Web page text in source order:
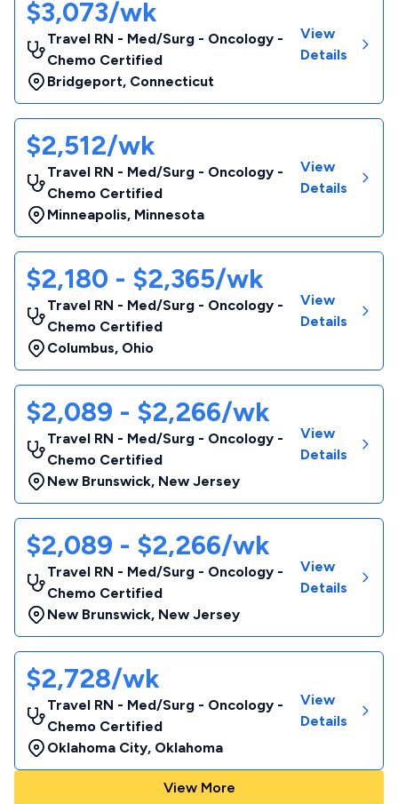
$3,073/wk
Travel RN - Med/Surg - Oncology -
Chemo Certified
Bridgeport, Connecticut
View
Details
$2,512/wk
Travel RN - Med/Surg - Oncology -
Chemo Certified
Minneapolis, Minnesota
View
Details
$2,180 - $2,365/wk
Travel RN - Med/Surg - Oncology -
Chemo Certified
Columbus, Ohio
View
Details
$2,089 - $2,266/wk
Travel RN - Med/Surg - Oncology -
Chemo Certified
New Brunswick, New Jersey
View
Details
$2,089 - $2,266/wk
Travel RN - Med/Surg - Oncology -
Chemo Certified
New Brunswick, New Jersey
View
Details
$2,728/wk
Travel RN - Med/Surg - Oncology -
Chemo Certified
Oklahoma City, Oklahoma
View
Details
View More